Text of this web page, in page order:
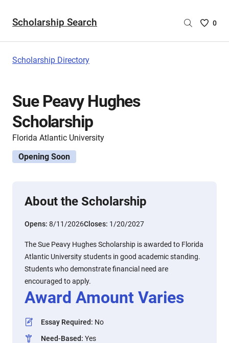
Scholarship Search
Saved
0
Scholarship Directory
Sue Peavy Hughes
Scholarship
Florida Atlantic University
Opening Soon
About the Scholarship
Opens: 8/11/2026Closes: 1/20/2027
The Sue Peavy Hughes Scholarship is awarded to Florida
Atlantic University students in good academic standing.
Students who demonstrate financial need are
encouraged to apply.
Award Amount Varies
Essay Required: No
Need-Based: Yes